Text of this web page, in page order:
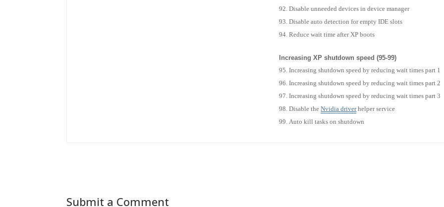
Disable unneeded devices in device manager
Disable auto detection for empty IDE slots
Reduce wait time after XP boots
Increasing XP shutdown speed (95-99)
Increasing shutdown speed by reducing wait times part 1
Increasing shutdown speed by reducing wait times part 2
Increasing shutdown speed by reducing wait times part 3
Disable theNvidiadriverhelper service
Auto kill tasks on shutdown
Submit a Comment